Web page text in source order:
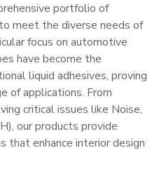
portfolio of
meet the diverse needs of
focus on automotive
have become the
liquid adhesives, proving
of applications. From
critical issues like Noise,
our products provide
that enhance interior design